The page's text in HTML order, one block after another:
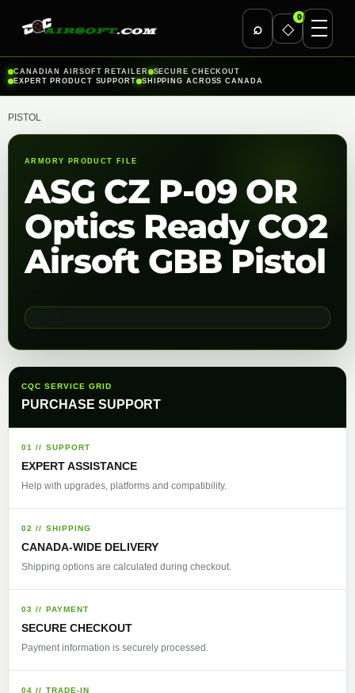
⌕ ◇
0
Skip
to
CANADIAN AIRSOFT RETAILER
SECURE CHECKOUT
EXPERT PRODUCT SUPPORT
SHIPPING ACROSS CANADA
PISTOL
ARMORY PRODUCT FILE
ASG CZ P-09 OR
Optics Ready CO2
Airsoft GBB Pistol
CQC SERVICE GRID
PURCHASE SUPPORT
01 // SUPPORT
EXPERT ASSISTANCE
Help with upgrades, platforms and compatibility.
02 // SHIPPING
CANADA-WIDE DELIVERY
Shipping options are calculated during checkout.
03 // PAYMENT
SECURE CHECKOUT
Payment information is securely processed.
04 // TRADE-IN